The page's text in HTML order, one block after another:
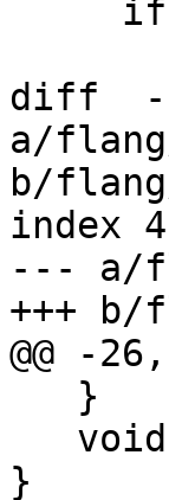
diff
a/
b/
index
--- a/
+++
@@ -
}